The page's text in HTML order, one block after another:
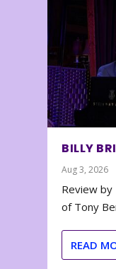
BILLY
Aug 3, 2026
Review by
of Tony
READ